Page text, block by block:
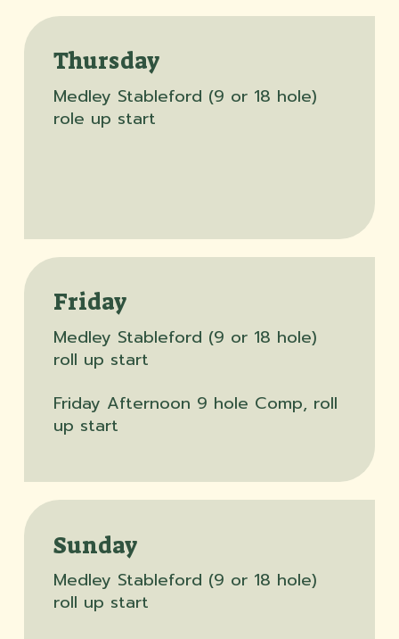
Thursday
Medley Stableford (9 or 18 hole)
role up start
Friday
Medley Stableford (9 or 18 hole)
roll up start
Friday Afternoon 9 hole Comp, roll
up start
Sunday
Medley Stableford (9 or 18 hole)
roll up start